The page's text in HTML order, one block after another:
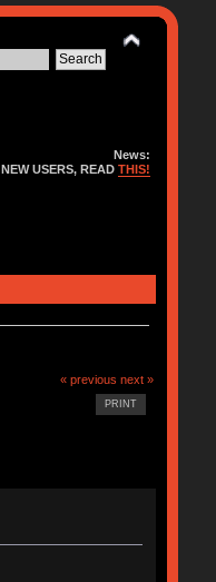
News:
NEW USERS, READTHIS!
« previous next »
PRINT